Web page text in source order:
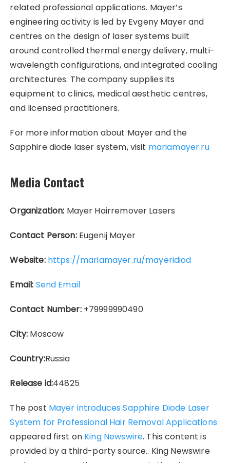
related professional applications. Mayer’s
engineering activity is led by Evgeny Mayer and
centres on the design of laser systems built
around controlled thermal energy delivery, multi-
wavelength configurations, and integrated cooling
architectures. The company supplies its
equipment to clinics, medical aesthetic centres,
and licensed practitioners.
For more information about Mayer and the
Sapphire diode laser system, visit mariamayer.ru
Media Contact
Organization: Mayer Hairremover Lasers
Contact Person:Eugenij Mayer
Website: https://mariamayer.ru/mayeridiod
Email: Send Email
Contact Number:+79999990490
City: Moscow
Country:Russia
Release id:44825
The post Mayer introduces Sapphire Diode Laser
System for Professional Hair Removal Applications
appeared first on King Newswire. This content is
provided by a third-party source.. King Newswire